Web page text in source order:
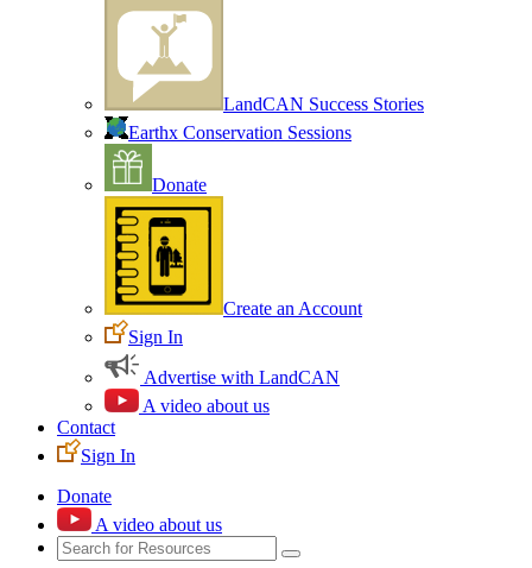
LandCAN Success Stories
Earthx Conservation Sessions
Donate
Create an Account
Sign In
Advertise with LandCAN
A video about us
Contact
Sign In
Donate
A video about us